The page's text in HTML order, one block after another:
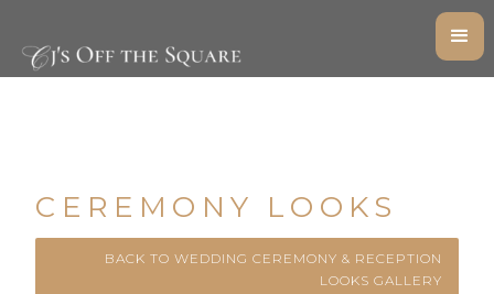
CEREMONY LOOKS
BACK TO WEDDING CEREMONY & RECEPTION
LOOKS GALLERY